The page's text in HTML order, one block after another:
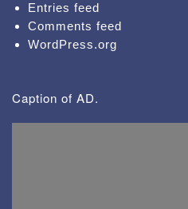
Entries feed
Comments feed
WordPress.org
Caption of AD.